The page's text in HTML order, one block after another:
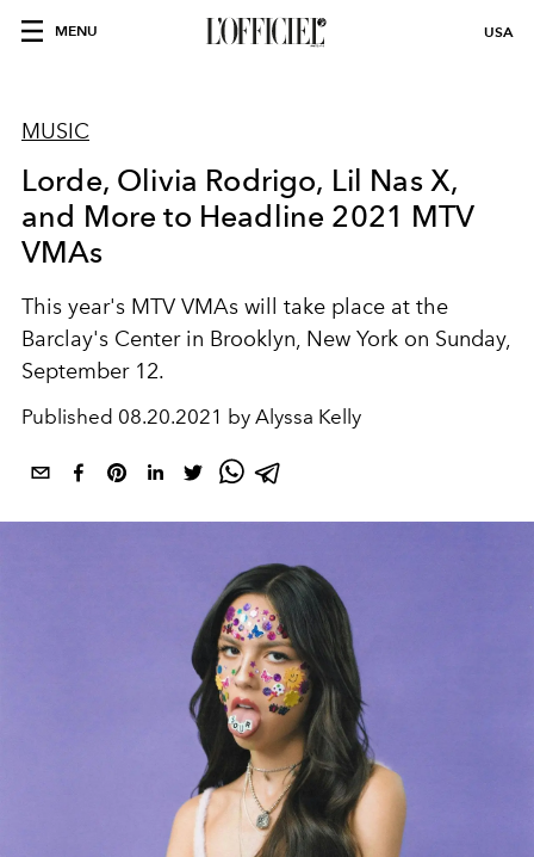
MENU USA
MUSIC
Lorde, Olivia Rodrigo, Lil Nas X,
and More to Headline 2021 MTV
VMAs
This year's MTV VMAs will take place at the
Barclay's Center in Brooklyn, New York on Sunday,
September 12.
Published 08.20.2021 by Alyssa Kelly